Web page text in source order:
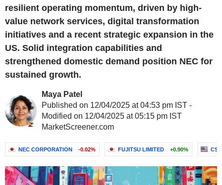
resilient operating momentum, driven by high-
value network services, digital transformation
initiatives and a recent strategic expansion in the
US. Solid integration capabilities and
strengthened domestic demand position NEC for
sustained growth.
Maya Patel
Published on 12/04/2025 at 04:53 pm IST -
Modified on 12/04/2025 at 05:15 pm IST
MarketScreener.com
NEC CORPORATION -0.02% FUJITSU LIMITED +0.90%